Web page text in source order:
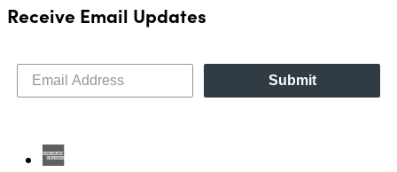
Receive Email Updates
Submit